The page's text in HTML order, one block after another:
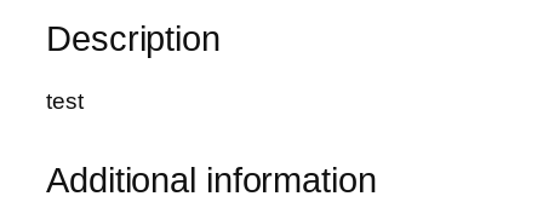
O
™
u
Description
test
Additional information